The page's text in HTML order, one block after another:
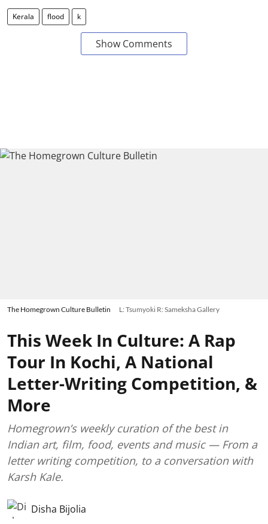
Kerala flood k
Show Comments
The Homegrown Culture Bulletin L: Tsumyoki R: Sameksha Gallery
This Week In Culture: A Rap
Tour In Kochi, A National
Letter-Writing Competition, &
More
Homegrown’s weekly curation of the best in
Indian art, film, food, events and music — From a
letter writing competition, to a conversation with
Karsh Kale.
Disha Bijolia